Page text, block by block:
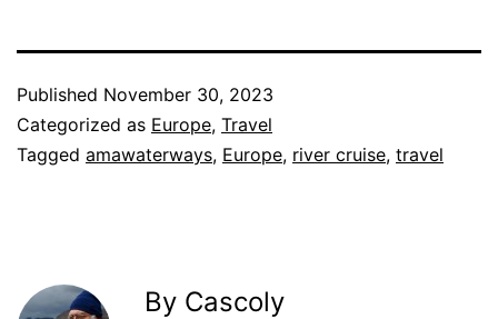
Published November 30, 2023
Categorized as Europe, Travel
Tagged amawaterways, Europe, river cruise, travel
By Cascoly